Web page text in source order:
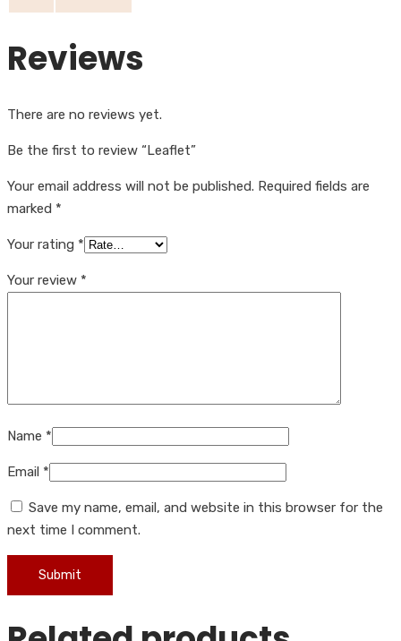
Reviews
There are no reviews yet.
Be the first to review “Leaflet”
Your email address will not be published. Required fields are
marked *
Your rating *
Your review *
Name *
Email *
Save my name, email, and website in this browser for the
next time I comment.